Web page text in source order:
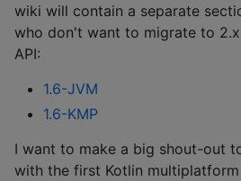
wiki will contain a separate
who don't want to migrate to
API:
1.6-JVM
1.6-KMP
I want to make a big shout-out
with the first Kotlin